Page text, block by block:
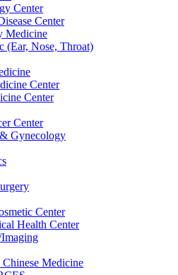
Center
Center
Medicine
(Ear, Nose, Throat)
Center
Center
Center
Gynecology
Center
Health Center
Medicine